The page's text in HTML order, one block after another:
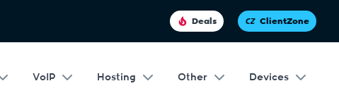
Deals ClientZone
VoIP Hosting Other Devices